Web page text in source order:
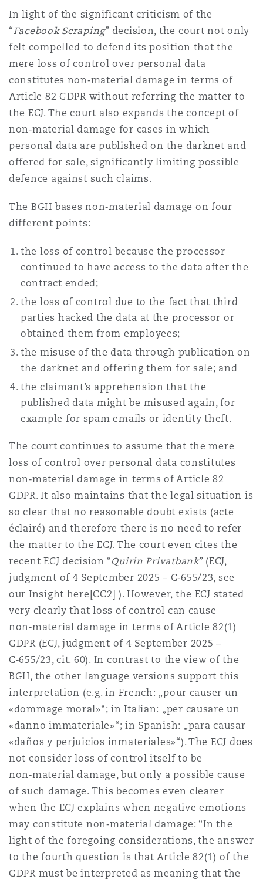
In light of the significant criticism of the
“Facebook Scraping” decision, the court not only
felt compelled to defend its position that the
mere loss of control over personal data
constitutes non‑material damage in terms of
Article 82 GDPR without referring the matter to
the ECJ. The court also expands the concept of
non‑material damage for cases in which
personal data are published on the darknet and
offered for sale, significantly limiting possible
defence against such claims.
The BGH bases non‑material damage on four
different points:
the loss of control because the processor
continued to have access to the data after the
contract ended;
the loss of control due to the fact that third
parties hacked the data at the processor or
obtained them from employees;
the misuse of the data through publication on
the darknet and offering them for sale; and
the claimant’s apprehension that the
published data might be misused again, for
example for spam emails or identity theft.
The court continues to assume that the mere
loss of control over personal data constitutes
non‑material damage in terms of Article 82
GDPR. It also maintains that the legal situation is
so clear that no reasonable doubt exists (acte
éclairé) and therefore there is no need to refer
the matter to the ECJ. The court even cites the
recent ECJ decision “Quirin Privatbank” (ECJ,
judgment of 4 September 2025 – C‑655/23, see
our Insight here [CC2] ). However, the ECJ stated
very clearly that loss of control can cause
non‑material damage in terms of Article 82(1)
GDPR (ECJ, judgment of 4 September 2025 –
C‑655/23, cit. 60). In contrast to the view of the
BGH, the other language versions support this
interpretation (e.g. in French: „pour causer un
«dommage moral»“; in Italian: „per causare un
«danno immateriale»“; in Spanish: „para causar
«daños y perjuicios inmateriales»“). The ECJ does
not consider loss of control itself to be
non‑material damage, but only a possible cause
of such damage. This becomes even clearer
when the ECJ explains when negative emotions
may constitute non‑material damage: “In the
light of the foregoing considerations, the answer
to the fourth question is that Article 82(1) of the
GDPR must be interpreted as meaning that the